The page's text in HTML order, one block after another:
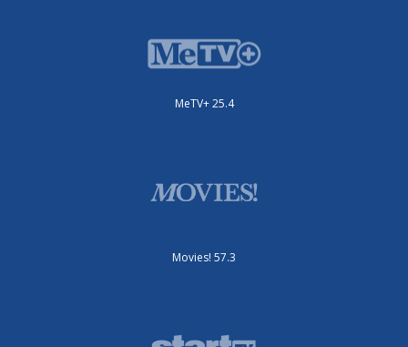
MeTV+ 25.4
Movies! 57.3